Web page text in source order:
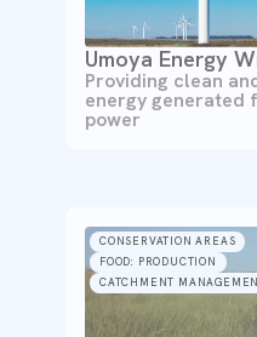
Umoya Energy
Providing clean
energy generated
power
CONSERVATION AREAS
FOOD: PRODUCTION
CATCHMENT